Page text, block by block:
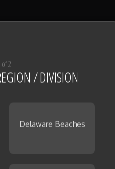
of 2
/ DIVISION
Delaware Beaches